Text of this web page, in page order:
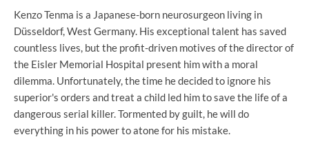
Kenzo Tenma is a Japanese-born neurosurgeon living in
Düsseldorf, West Germany. His exceptional talent has saved
countless lives, but the profit-driven motives of the director of
the Eisler Memorial Hospital present him with a moral
dilemma. Unfortunately, the time he decided to ignore his
superior's orders and treat a child led him to save the life of a
dangerous serial killer. Tormented by guilt, he will do
everything in his power to atone for his mistake.